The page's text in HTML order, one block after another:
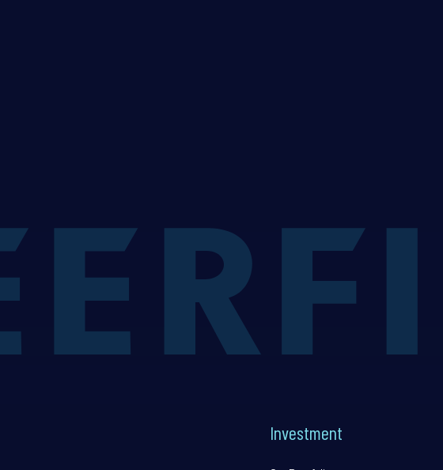
Investment